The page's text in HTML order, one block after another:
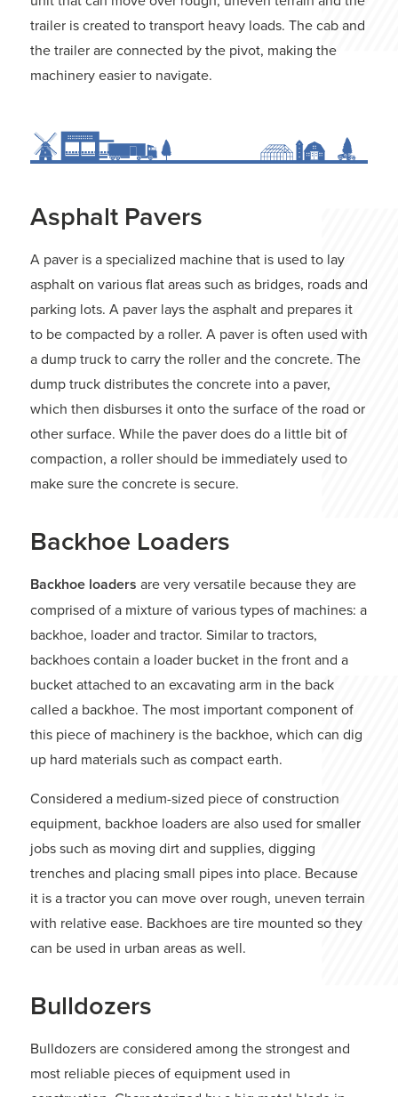
trailer is created to transport heavy loads. The cab and
the trailer are connected by the pivot, making the
machinery easier to navigate.
Asphalt Pavers
A paver is a specialized machine that is used to lay
asphalt on various flat areas such as bridges, roads and
parking lots. A paver lays the asphalt and prepares it
to be compacted by a roller. A paver is often used with
a dump truck to carry the roller and the concrete. The
dump truck distributes the concrete into a paver,
which then disburses it onto the surface of the road or
other surface. While the paver does do a little bit of
compaction, a roller should be immediately used to
make sure the concrete is secure.
Backhoe Loaders
Backhoe loaders are very versatile because they are
comprised of a mixture of various types of machines: a
backhoe, loader and tractor. Similar to tractors,
backhoes contain a loader bucket in the front and a
bucket attached to an excavating arm in the back
called a backhoe. The most important component of
this piece of machinery is the backhoe, which can dig
up hard materials such as compact earth.
Considered a medium-sized piece of construction
equipment, backhoe loaders are also used for smaller
jobs such as moving dirt and supplies, digging
trenches and placing small pipes into place. Because
it is a tractor you can move over rough, uneven terrain
with relative ease. Backhoes are tire mounted so they
can be used in urban areas as well.
Bulldozers
Bulldozers are considered among the strongest and
most reliable pieces of equipment used in